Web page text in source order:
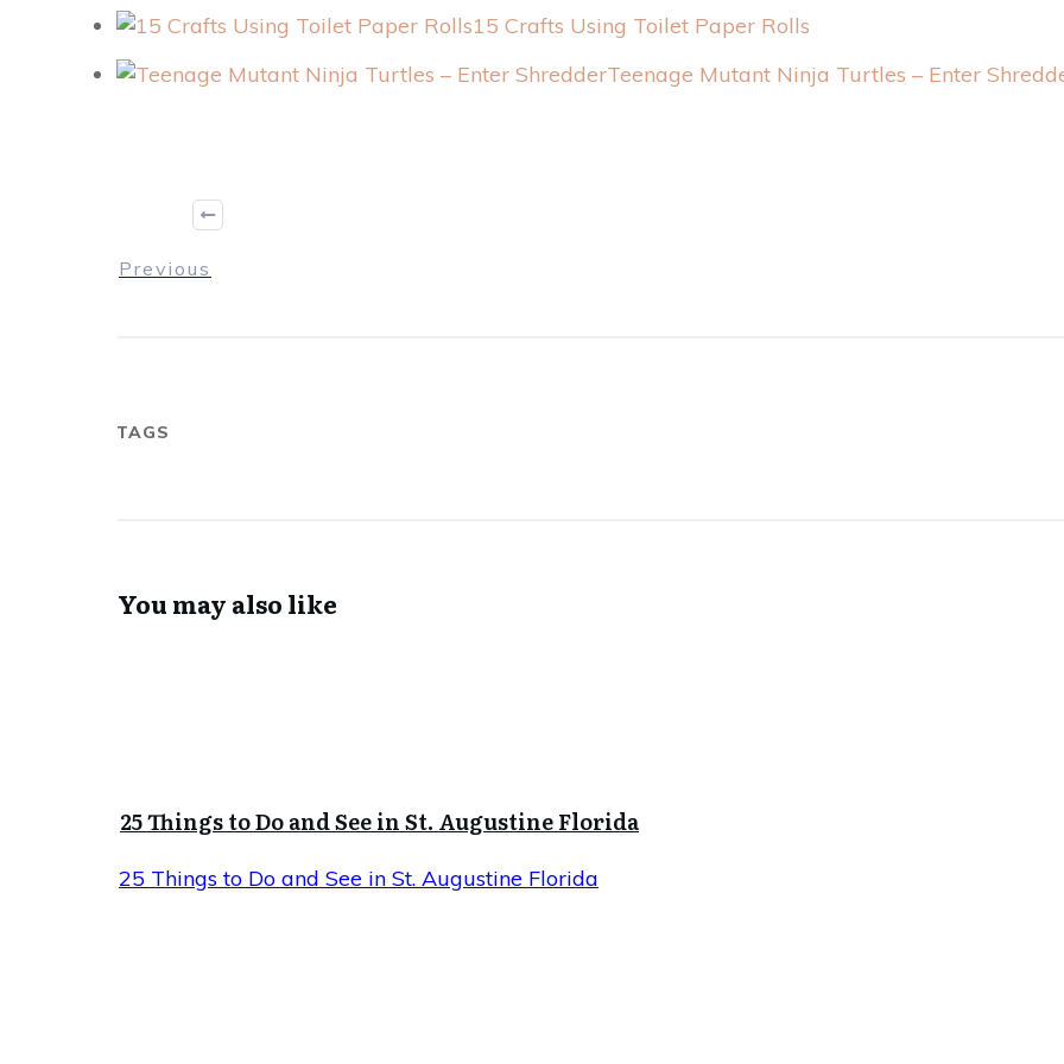
15 Crafts Using Toilet Paper Rolls
Teenage Mutant Ninja Turtles – Enter
Previous
TAGS
You may also like
25 Things to Do and See in St. Augustine Florida
25 Things to Do and See in St. Augustine Florida